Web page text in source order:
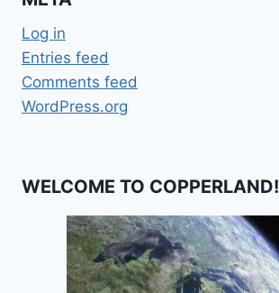
Log in
Entries feed
Comments feed
WordPress.org
WELCOME TO COPPERLAND!